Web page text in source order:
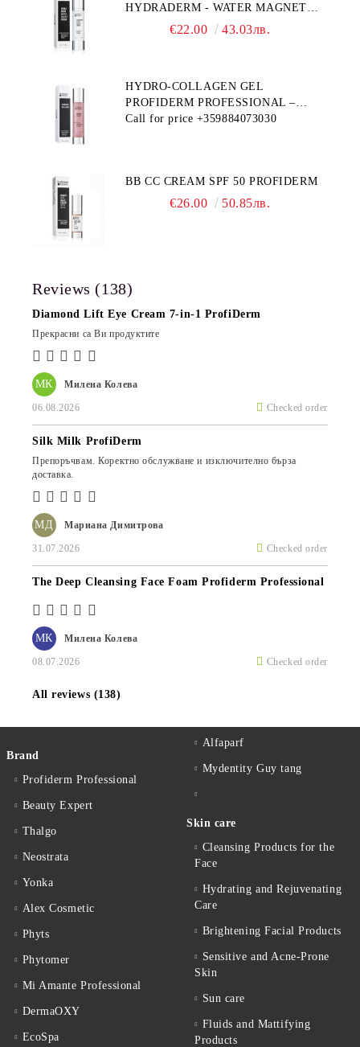
HYDRADERM - WATER MAGNET
PROFIDERM€22.00 43.03лв.
HYDRO-COLLAGEN GEL
PROFIDERM PROFESSIONAL –
MULTI-FUNCTIONAL PRODUCT
Call for price +359884073030
BB CC CREAM SPF 50 PROFIDERM
€26.00 50.85лв.
Reviews (138)
МК Милена Колева
06.08.2026 Checked order
Diamond Lift Eye Cream 7-in-1 ProfiDerm
Прекрасни са Ви продуктите
МД Мариана Димитрова
31.07.2026 Checked order
Silk Milk ProfiDerm
Препоръчвам. Коректно обслужване и изключително бърза
доставка.
МК Милена Колева
08.07.2026 Checked order
The Deep Cleansing Face Foam Profiderm Professional
All reviews (138)
Brand
Profiderm Professional
Beauty Expert
Thalgo
Neostrata
Yonka
Alex Cosmetic
Phyts
Phytomer
Mi Amante Professional
DermaOXY
EcoSpa
Alfaparf
Mydentity Guy tang
Skin care
Cleansing Products for the
Face
Hydrating and Rejuvenating
Care
Brightening Facial Products
Sensitive and Acne-Prone
Skin
Sun care
Fluids and Mattifying
Products